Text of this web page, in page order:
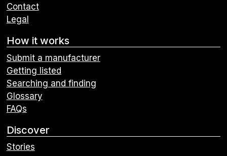
Contact
Legal
How it works
Submit a manufacturer
Getting listed
Searching and finding
Glossary
FAQs
Discover
Stories